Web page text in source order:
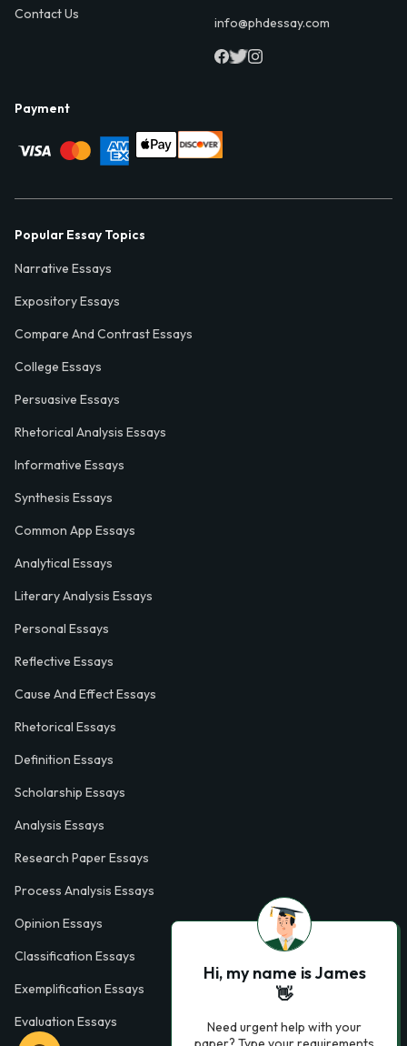
Contact Us
info@phdessay.com
Payment
Popular Essay Topics
Narrative Essays
Expository Essays
Compare And Contrast Essays
College Essays
Persuasive Essays
Rhetorical Analysis Essays
Informative Essays
Synthesis Essays
Common App Essays
Analytical Essays
Literary Analysis Essays
Personal Essays
Reflective Essays
Cause And Effect Essays
Rhetorical Essays
Definition Essays
Scholarship Essays
Analysis Essays
Research Paper Essays
Process Analysis Essays
Opinion Essays
Classification Essays
Exemplification Essays
Evaluation Essays
Hi, my name is James
👋
Need urgent help with your